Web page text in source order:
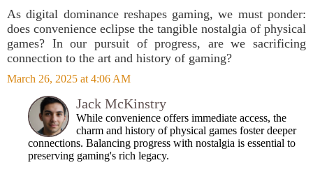
As digital dominance reshapes gaming, we must ponder:
does convenience eclipse the tangible nostalgia of physical
games? In our pursuit of progress, are we sacrificing
connection to the art and history of gaming?
March 26, 2025 at 4:06 AM
Jack McKinstry
While convenience offers immediate access, the
charm and history of physical games foster deeper
connections. Balancing progress with nostalgia is essential to
preserving gaming's rich legacy.